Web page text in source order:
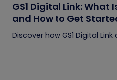
GS1 Digital Link: What
and How to Get
Discover how GS1 Digital